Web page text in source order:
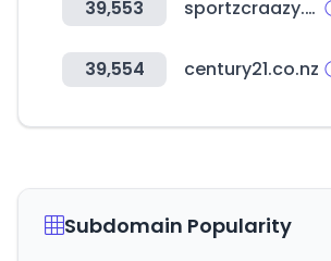
39,553 sportzcraazy.com
39,554 century21.co.nz
Subdomain Popularity